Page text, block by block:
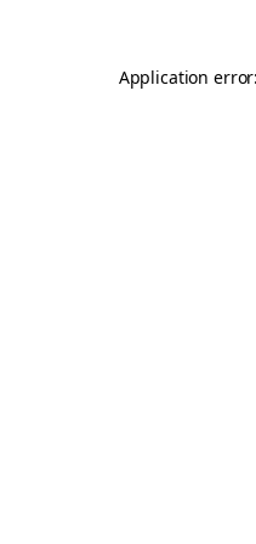
Application